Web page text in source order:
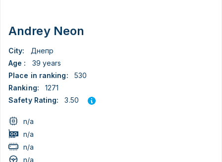
Andrey Neon
City:
Днепр
Age :
39 years
Place in ranking:
530
Ranking:
1271
Safety Rating:
3.50
n/a
n/a
n/a
n/a